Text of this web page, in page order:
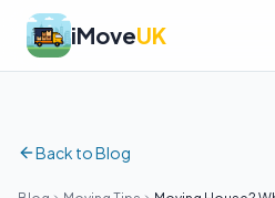
iMoveUK
Back to Blog